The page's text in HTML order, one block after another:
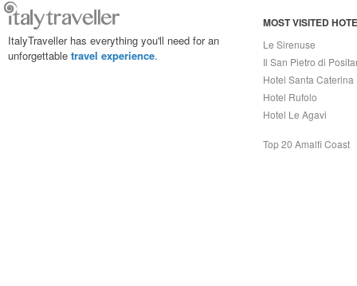
ItalyTraveller has everything you'll need for an
unforgettable travel experience.
MOST VISITED
Le Sirenuse
Il San Pietro di
Hotel Santa Caterina
Hotel Rufolo
Hotel Le Agavi
Top 20 Amalfi Coast